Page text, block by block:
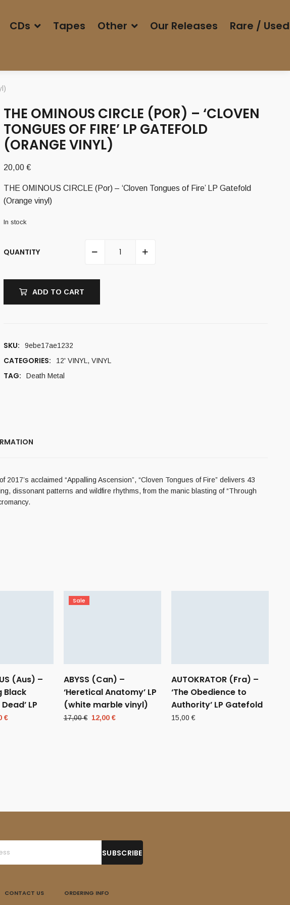
CDs Tapes Other Our Releases Rare / Used
THE OMINOUS CIRCLE (POR) – ‘CLOVEN
TONGUES OF FIRE’ LP GATEFOLD
(ORANGE VINYL)
20,00 €
THE OMINOUS CIRCLE (Por) – ‘Cloven Tongues of Fire’ LP Gatefold
(Orange vinyl)
In stock
QUANTITY
ADD TO CART
SKU: 9ebe17ae1232
CATEGORIES: 12' VINYL , VINYL
TAG: Death Metal
acclaimed “Appalling Ascension”, “Cloven Tongues of Fire” delivers 43
dissonant patterns and wildfire rhythms, from the manic blasting of “Through
(Aus) –
Black
LP
€
Sale
ABYSS (Can) –
‘Heretical Anatomy’ LP
(white marble vinyl)
17,00€ Original
12,00 €
AUTOKRATOR (Fra) –
‘The Obedience to
Authority’ LP Gatefold
15,00€
CONTACT US ORDERING INFO